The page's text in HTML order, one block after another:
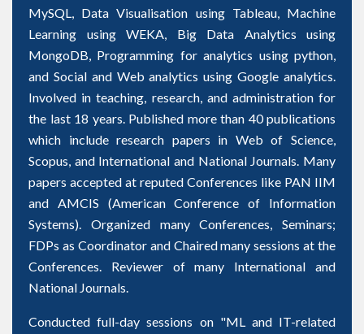
MySQL, Data Visualisation using Tableau, Machine
Learning using WEKA, Big Data Analytics using
MongoDB, Programming for analytics using python,
and Social and Web analytics using Google analytics.
Involved in teaching, research, and administration for
the last 18 years. Published more than 40 publications
which include research papers in Web of Science,
Scopus, and International and National Journals. Many
papers accepted at reputed Conferences like PAN IIM
and AMCIS (American Conference of Information
Systems). Organized many Conferences, Seminars;
FDPs as Coordinator and Chaired many sessions at the
Conferences. Reviewer of many International and
National Journals.
Conducted full-day sessions on "ML and IT-related